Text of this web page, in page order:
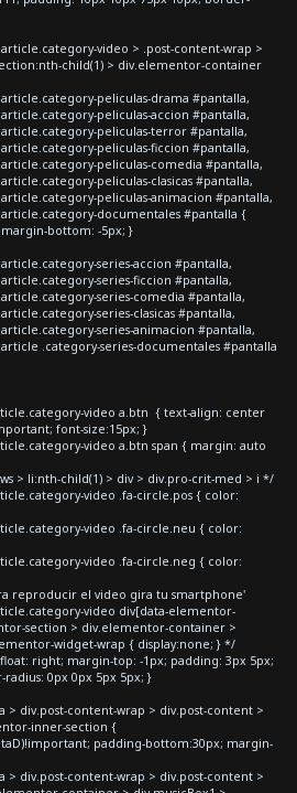
video > .post-content-wrap >
child(1) > div.elementor-container
peliculas-drama #pantalla,
peliculas-accion #pantalla,
peliculas-terror #pantalla,
peliculas-ficcion #pantalla,
peliculas-comedia #pantalla,
peliculas-clasicas #pantalla,
peliculas-animacion #pantalla,
documentales #pantalla {
bottom: -5px; }
series-accion #pantalla,
series-ficcion #pantalla,
series-comedia #pantalla,
series-clasicas #pantalla,
series-animacion #pantalla,
.category-series-documentales #pantalla
video a.btn { text-align: center
font-size:15px; }
video a.btn span { margin: auto
> li:nth-child(1) > div > div.pro-crit-med > i */
video .fa-circle.pos { color:
video .fa-circle.neu { color:
video .fa-circle.neg { color:
reproducir el video gira tu smartphone'
video div[data-elementor-
section > div.elementor-container >
widget-wrap { display:none; } */
right; margin-top: -1px; padding: 3px 5px;
0px 0px 5px 5px; }
div.post-content-wrap > div.post-content >
inner-section {
padding-bottom:30px; margin-
div.post-content-wrap > div.post-content >